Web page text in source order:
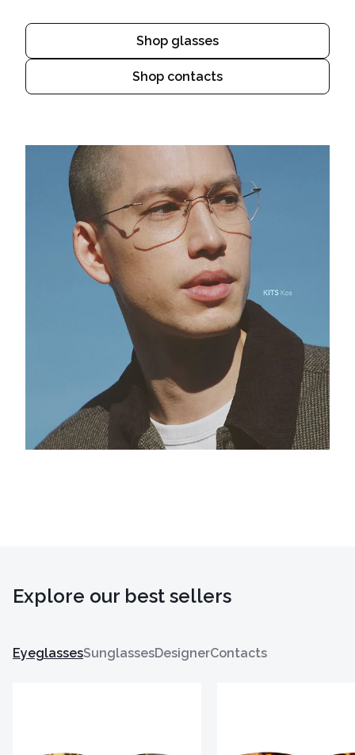
Shop glasses
Shop contacts
Explore our best sellers
EyeglassesSunglassesDesignerContacts